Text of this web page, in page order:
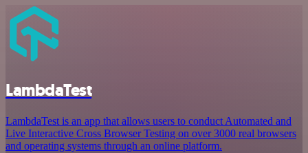
LambdaTest
LambdaTest is an app that allows users to conduct Automated and
Live Interactive Cross Browser Testing on over 3000 real browsers
and operating systems through an online platform.